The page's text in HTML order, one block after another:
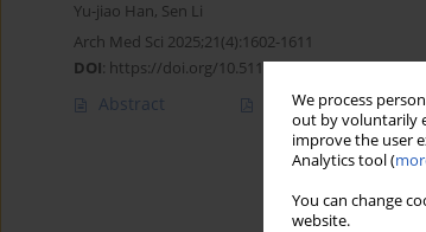
We process
out by voluntarily
improve the user
Analytics tool (
You can change
website.
Yu-jiao Han, Sen Li
Arch Med Sci 2025;21(4):1602-1611
DOI: https://doi.org/10.5114/aoms/193455
Abstract Article(PDF)